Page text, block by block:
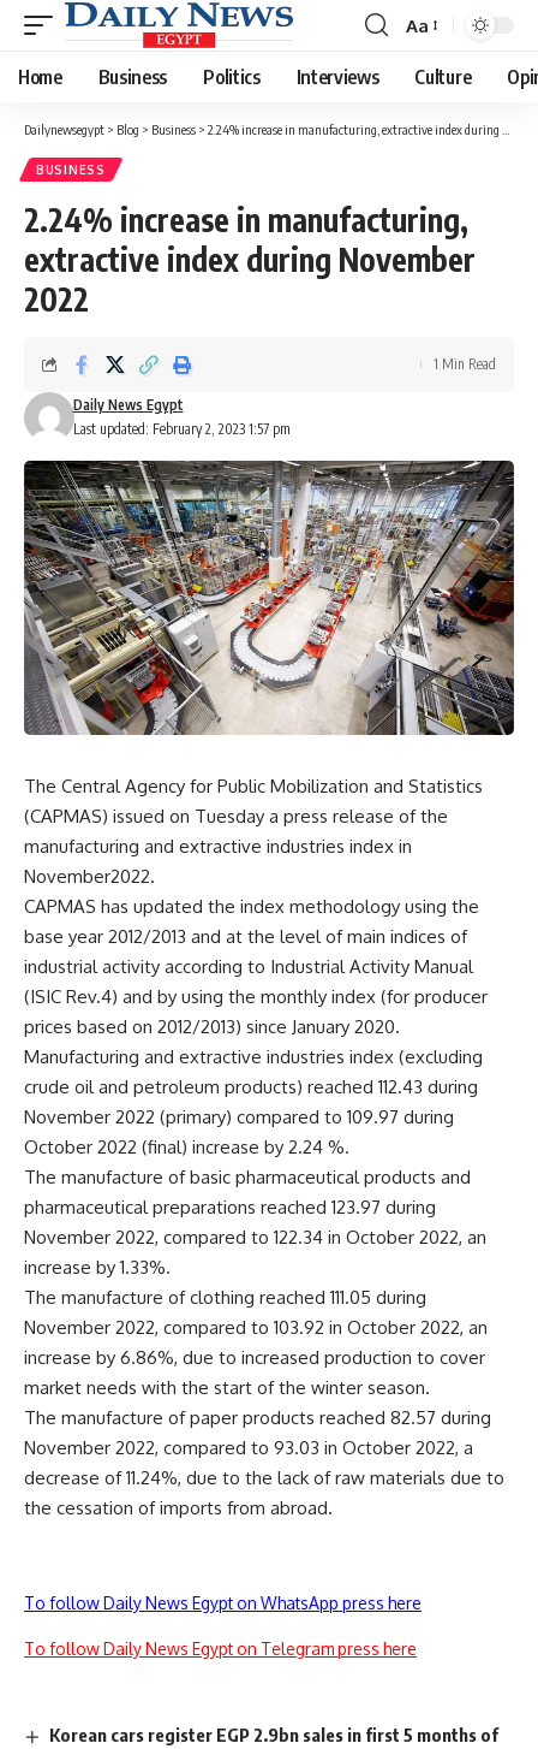
Font
Resizer
Aa
Home Business Politics Interviews Culture
Dailynewsegypt > Blog > Business > 2.24% increase in manufacturing, extractive index during November 2022
BUSINESS
2.24% increase in manufacturing,
extractive index during November
2022
Last updated: February 2, 2023 1:57 pm
Daily News Egypt
1 Min Read
The Central Agency for Public Mobilization and Statistics
(CAPMAS) issued on Tuesday a press release of the
manufacturing and extractive industries index in
November2022.
CAPMAS has updated the index methodology using the
base year 2012/2013 and at the level of main indices of
industrial activity according to Industrial Activity Manual
(ISIC Rev.4) and by using the monthly index (for producer
prices based on 2012/2013) since January 2020.
Manufacturing and extractive industries index (excluding
crude oil and petroleum products) reached 112.43 during
November 2022 (primary) compared to 109.97 during
October 2022 (final) increase by 2.24 %.
The manufacture of basic pharmaceutical products and
pharmaceutical preparations reached 123.97 during
November 2022, compared to 122.34 in October 2022, an
increase by 1.33%.
The manufacture of clothing reached 111.05 during
November 2022, compared to 103.92 in October 2022, an
increase by 6.86%, due to increased production to cover
market needs with the start of the winter season.
The manufacture of paper products reached 82.57 during
November 2022, compared to 93.03 in October 2022, a
decrease of 11.24%, due to the lack of raw materials due to
the cessation of imports from abroad.
To follow Daily News Egypt on WhatsApp press here
To follow Daily News Egypt on Telegram press here
Korean cars register EGP 2.9bn sales in first 5 months of